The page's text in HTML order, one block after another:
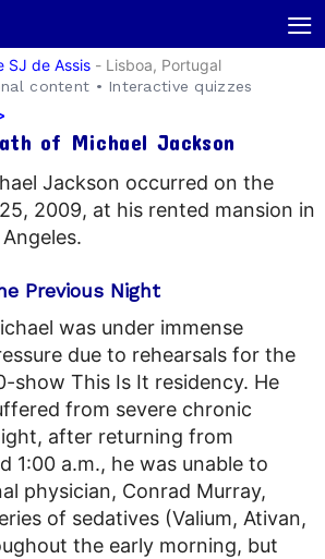
≡
SJ de Assis- Lisboa, Portugal
content • Interactive quizzes
of Michael Jackson
Jackson occurred on the
2009, at his rented mansion in
Previous Night
was under immense
due to rehearsals for the
show This Is It residency. He
from severe chronic
after returning from
1:00 a.m., he was unable to
physician, Conrad Murray,
of sedatives (Valium, Ativan,
the early morning, but